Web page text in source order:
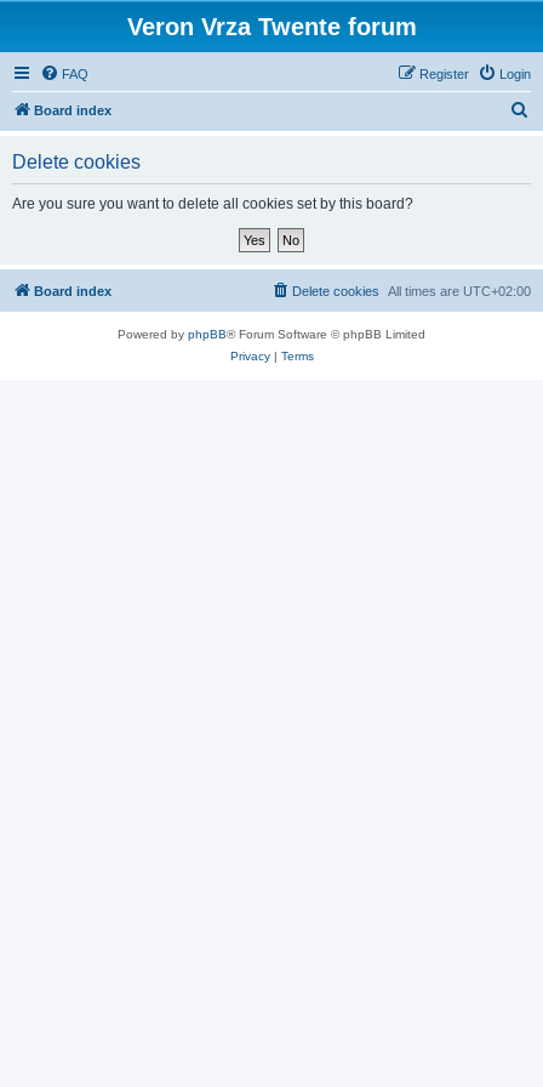
Veron Vrza Twente forum
FAQ Login
Register
Board index
Delete cookies
Are you sure you want to delete all cookies set by this board?
Board index All times are UTC+02:00
Delete cookies
Powered by phpBB® Forum Software © phpBB Limited
Privacy| Terms